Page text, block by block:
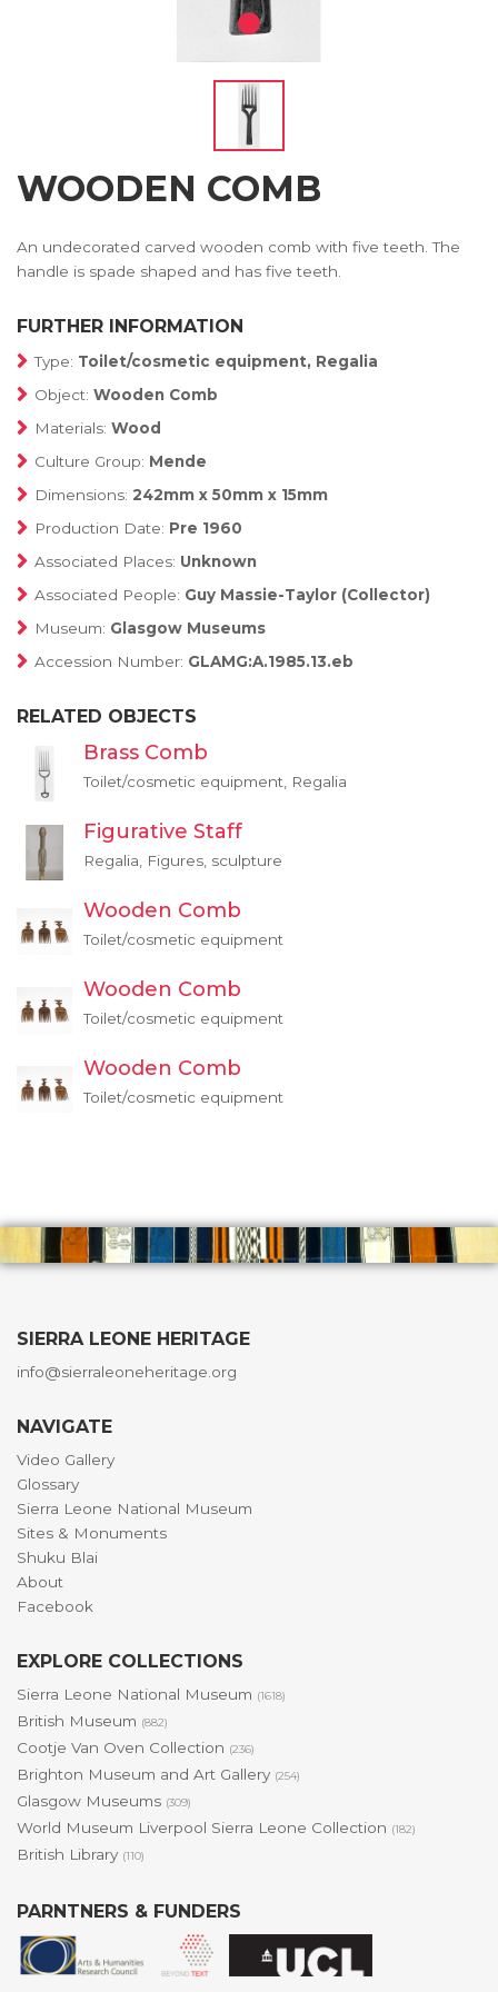
WOODEN COMB
An undecorated carved wooden comb with five teeth. The
handle is spade shaped and has five teeth.
FURTHER INFORMATION
Type: Toilet/cosmetic equipment, Regalia
Object: Wooden Comb
Materials: Wood
Culture Group: Mende
Dimensions: 242mm x 50mm x 15mm
Production Date: Pre 1960
Associated Places: Unknown
Associated People: Guy Massie-Taylor (Collector)
Museum: Glasgow Museums
Accession Number: GLAMG:A.1985.13.eb
RELATED OBJECTS
Brass Comb
Toilet/cosmetic equipment, Regalia
Figurative Staff
Regalia, Figures, sculpture
Wooden Comb
Toilet/cosmetic equipment
Wooden Comb
Toilet/cosmetic equipment
Wooden Comb
Toilet/cosmetic equipment
SIERRA LEONE HERITAGE
info@sierraleoneheritage.org
NAVIGATE
Video Gallery
Glossary
Sierra Leone National Museum
Sites & Monuments
Shuku Blai
About
Facebook
EXPLORE COLLECTIONS
Sierra Leone National Museum (1618)
British Museum (882)
Cootje Van Oven Collection (236)
Brighton Museum and Art Gallery (254)
Glasgow Museums (309)
World Museum Liverpool Sierra Leone Collection (182)
British Library (110)
PARNTNERS & FUNDERS